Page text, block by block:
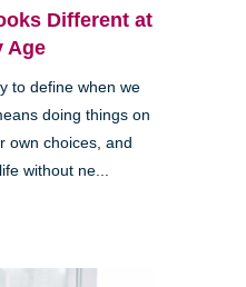
Different at
Age
to define when we
doing things on
own choices, and
without ne...